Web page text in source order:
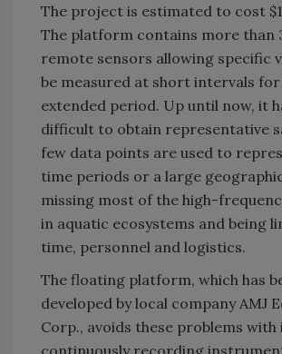
The project is estimated to cost
The platform contains more than
remote sensors allowing specific
be measured at short intervals for
extended period. Up until now, it
difficult to obtain representative
few data points are used to
time periods or a large
missing most of the high-
in aquatic ecosystems and being
time, personnel and logistics.
The floating platform, which has
developed by local company AMJ
Corp., avoids these problems with
continuously recording